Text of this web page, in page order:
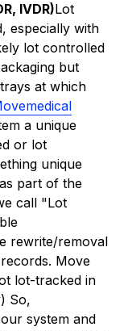
IVDR)Lot
especially with
lot controlled
but
at which
a unique
or lot
unique
part of the
call "Lot
rewrite/removal
Move
lot-tracked in
So,
system and